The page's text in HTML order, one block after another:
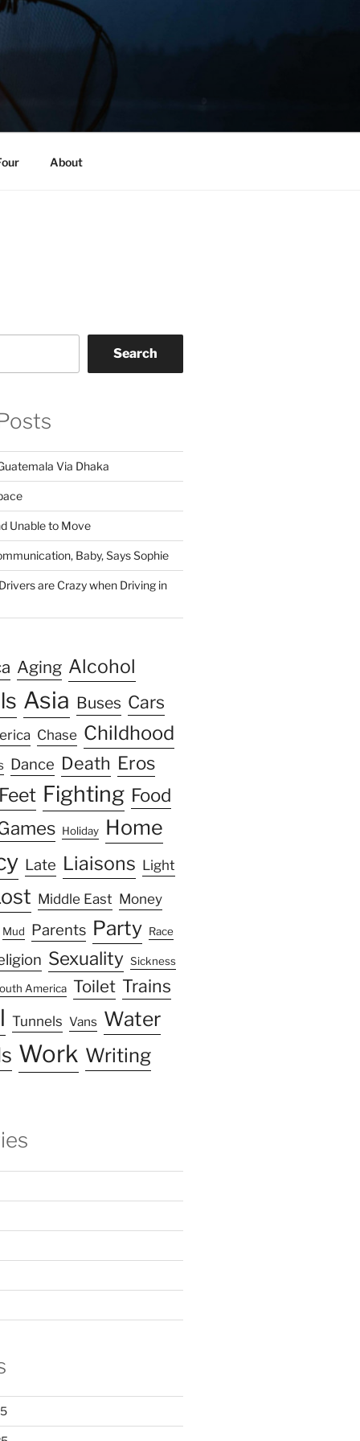
About
Search
Via Dhaka
Unable to Move
Baby, Says Sophie
are Crazy when Driving in
Aging Alcohol
Asia Buses Cars
Chase Childhood
Dance Death Eros
Feet Fighting Food
Holiday Home
Late Liaisons Light
Middle East Money
Mud Parents Party Race
Sexuality Sickness
America Toilet Trains
Tunnels Vans Water
Work Writing